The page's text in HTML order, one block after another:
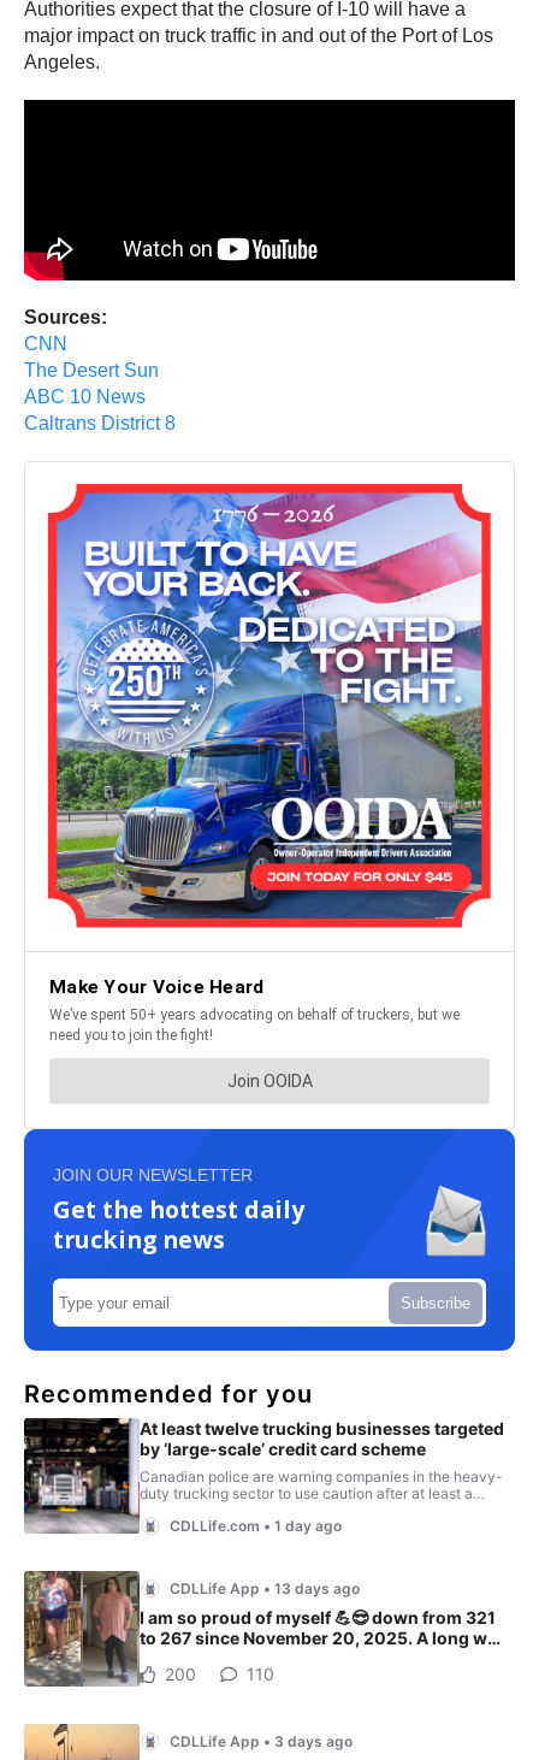
Authorities expect that the closure of I-10 will have a
major impact on truck traffic in and out of the Port of Los
Angeles.
Sources:
CNN
The Desert Sun
ABC 10 News
Caltrans District 8
JOIN OUR NEWSLETTER
Get the hottest daily
trucking news